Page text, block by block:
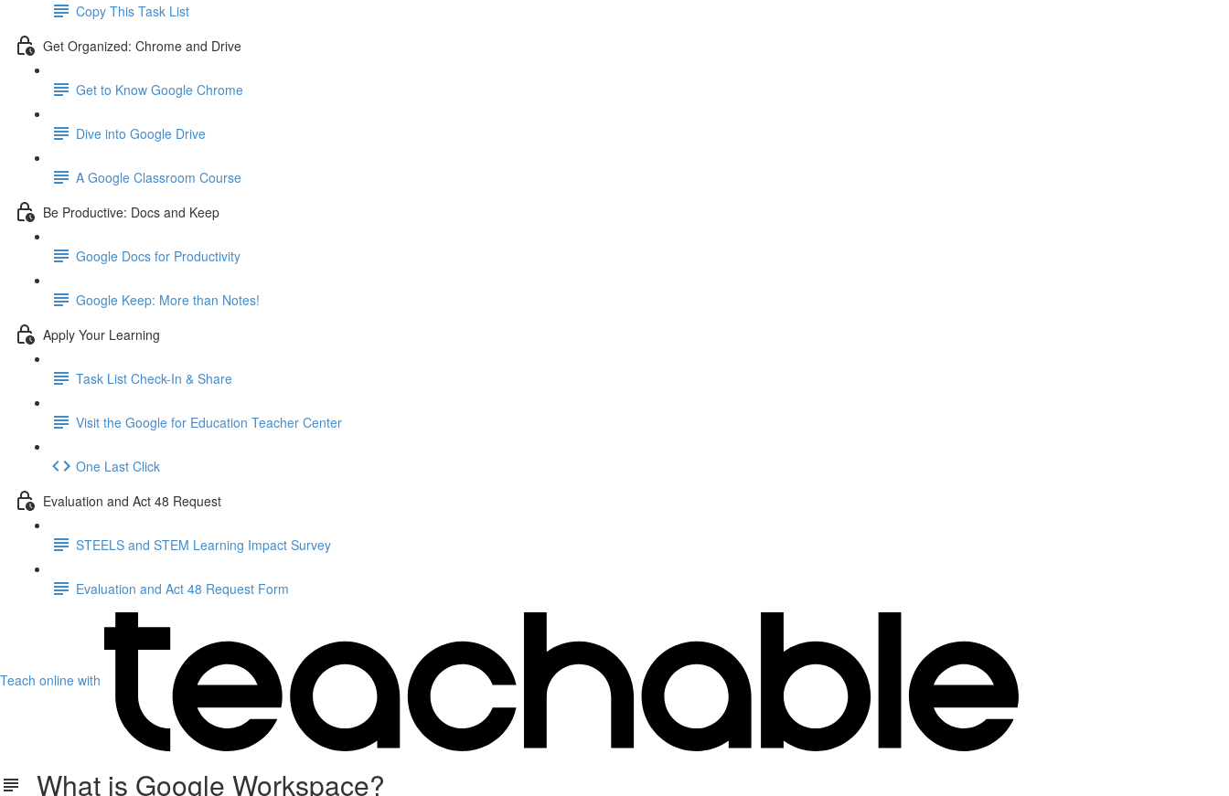
Copy This Task List
Get Organized: Chrome and Drive
Get to Know Google Chrome
Dive into Google Drive
A Google Classroom Course
Be Productive: Docs and Keep
Google Docs for Productivity
Google Keep: More than Notes!
Apply Your Learning
Task List Check-In & Share
Visit the Google for Education Teacher Center
One Last Click
Evaluation and Act 48 Request
STEELS and STEM Learning Impact Survey
Evaluation and Act 48 Request Form
Teach online with
What is Google Workspace?